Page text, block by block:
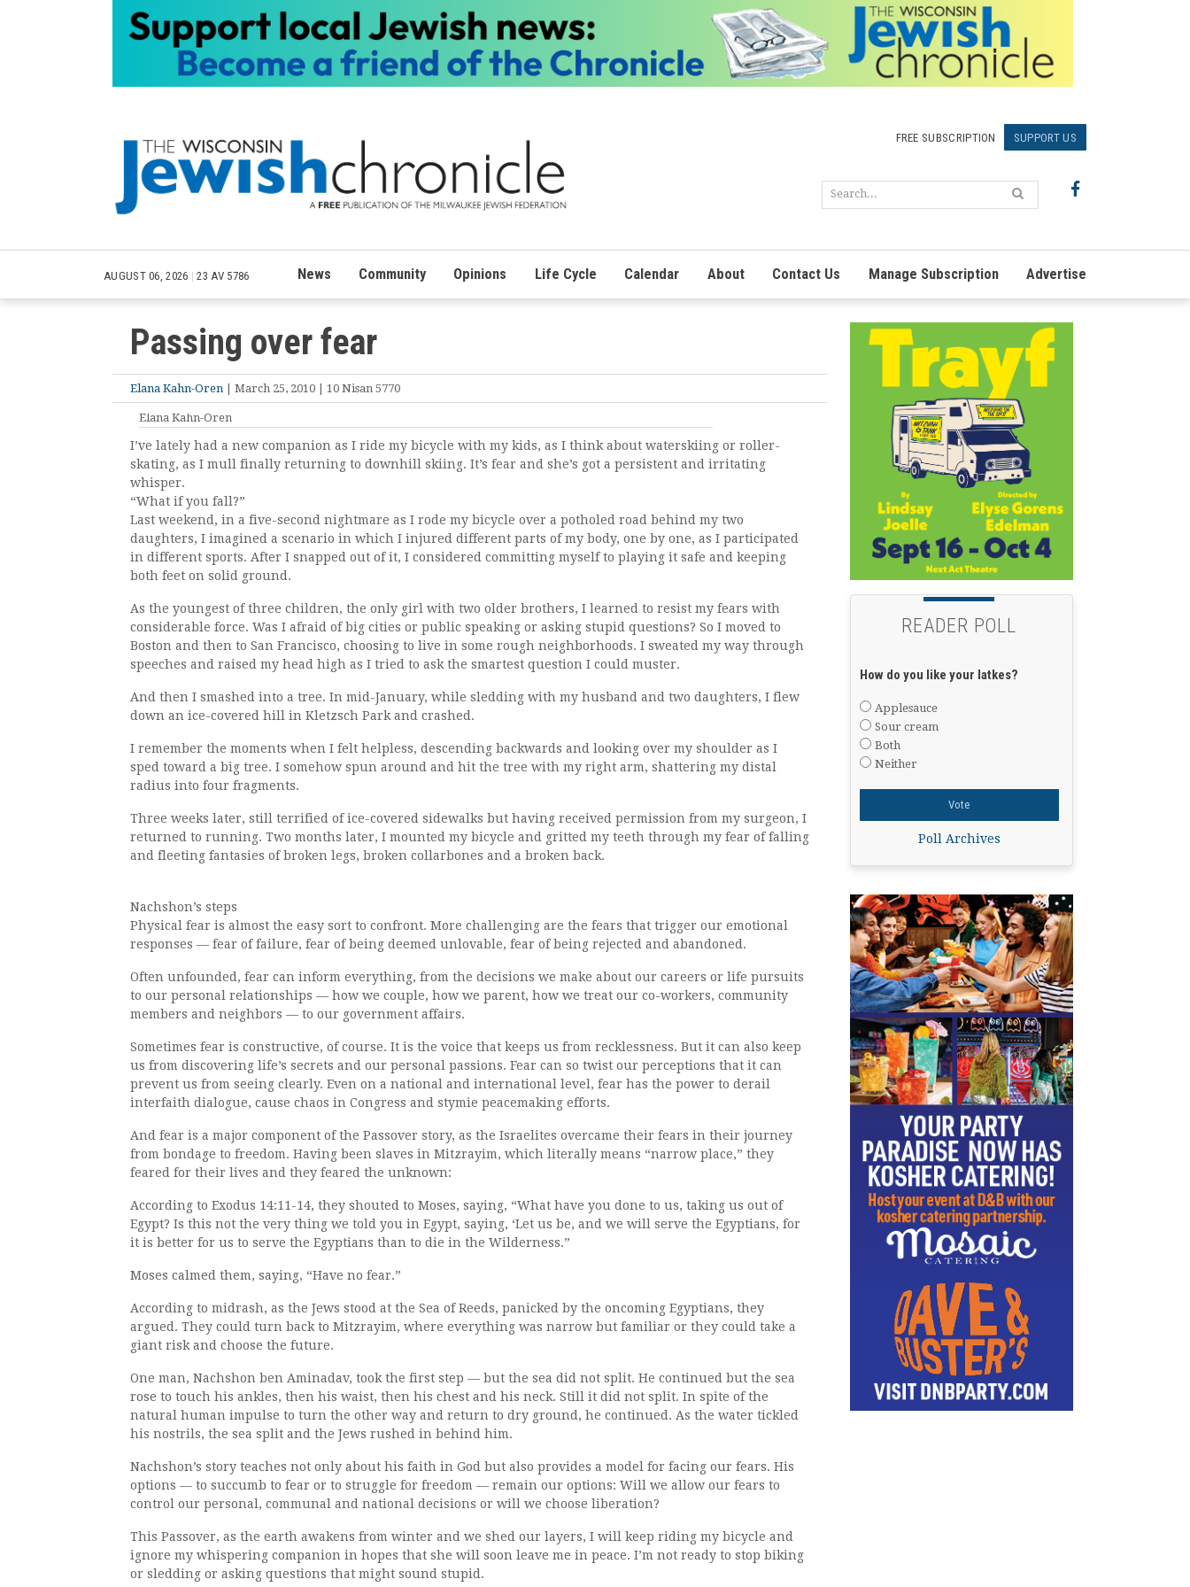
FREE SUBSCRIPTION SUPPORT US
AUGUST 06, 2026 | 23 AV 5786 News Community Opinions Life Cycle Calendar About Contact Us Manage Subscription Advertise
Passing over fear
Elana Kahn-Oren | March 25, 2010 | 10 Nisan 5770
Elana Kahn-Oren
I’ve lately had a new companion as I ride my bicycle with my kids, as I think about waterskiing or roller-
skating, as I mull finally returning to downhill skiing. It’s fear and she’s got a persistent and irritating
whisper.
“What if you fall?”
Last weekend, in a five-second nightmare as I rode my bicycle over a potholed road behind my two
daughters, I imagined a scenario in which I injured different parts of my body, one by one, as I participated
in different sports. After I snapped out of it, I considered committing myself to playing it safe and keeping
both feet on solid ground.
As the youngest of three children, the only girl with two older brothers, I learned to resist my fears with
considerable force. Was I afraid of big cities or public speaking or asking stupid questions? So I moved to
Boston and then to San Francisco, choosing to live in some rough neighborhoods. I sweated my way through
speeches and raised my head high as I tried to ask the smartest question I could muster.
And then I smashed into a tree. In mid-January, while sledding with my husband and two daughters, I flew
down an ice-covered hill in Kletzsch Park and crashed.
I remember the moments when I felt helpless, descending backwards and looking over my shoulder as I
sped toward a big tree. I somehow spun around and hit the tree with my right arm, shattering my distal
radius into four fragments.
Three weeks later, still terrified of ice-covered sidewalks but having received permission from my surgeon, I
returned to running. Two months later, I mounted my bicycle and gritted my teeth through my fear of falling
and fleeting fantasies of broken legs, broken collarbones and a broken back.
Nachshon’s steps
Physical fear is almost the easy sort to confront. More challenging are the fears that trigger our emotional
responses — fear of failure, fear of being deemed unlovable, fear of being rejected and abandoned.
Often unfounded, fear can inform everything, from the decisions we make about our careers or life pursuits
to our personal relationships — how we couple, how we parent, how we treat our co-workers, community
members and neighbors — to our government affairs.
Sometimes fear is constructive, of course. It is the voice that keeps us from recklessness. But it can also keep
us from discovering life’s secrets and our personal passions. Fear can so twist our perceptions that it can
prevent us from seeing clearly. Even on a national and international level, fear has the power to derail
interfaith dialogue, cause chaos in Congress and stymie peacemaking efforts.
And fear is a major component of the Passover story, as the Israelites overcame their fears in their journey
from bondage to freedom. Having been slaves in Mitzrayim, which literally means “narrow place,” they
feared for their lives and they feared the unknown:
According to Exodus 14:11-14, they shouted to Moses, saying, “What have you done to us, taking us out of
Egypt? Is this not the very thing we told you in Egypt, saying, ‘Let us be, and we will serve the Egyptians, for
it is better for us to serve the Egyptians than to die in the Wilderness.”
Moses calmed them, saying, “Have no fear.”
According to midrash, as the Jews stood at the Sea of Reeds, panicked by the oncoming Egyptians, they
argued. They could turn back to Mitzrayim, where everything was narrow but familiar or they could take a
giant risk and choose the future.
One man, Nachshon ben Aminadav, took the first step — but the sea did not split. He continued but the sea
rose to touch his ankles, then his waist, then his chest and his neck. Still it did not split. In spite of the
natural human impulse to turn the other way and return to dry ground, he continued. As the water tickled
his nostrils, the sea split and the Jews rushed in behind him.
Nachshon’s story teaches not only about his faith in God but also provides a model for facing our fears. His
options — to succumb to fear or to struggle for freedom — remain our options: Will we allow our fears to
control our personal, communal and national decisions or will we choose liberation?
This Passover, as the earth awakens from winter and we shed our layers, I will keep riding my bicycle and
ignore my whispering companion in hopes that she will soon leave me in peace. I’m not ready to stop biking
or sledding or asking questions that might sound stupid.
READER POLL
How do you like your latkes?
Applesauce
Sour cream
Both
Neither
Poll Archives